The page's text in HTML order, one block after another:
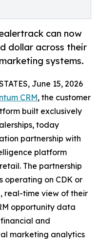
can now
dollar across their
systems.
June 15, 2026
CRM, the customer
built exclusively
today
partnership with
platform
The partnership
operating on CDK or
real-time view of their
opportunity data
and
marketing analytics